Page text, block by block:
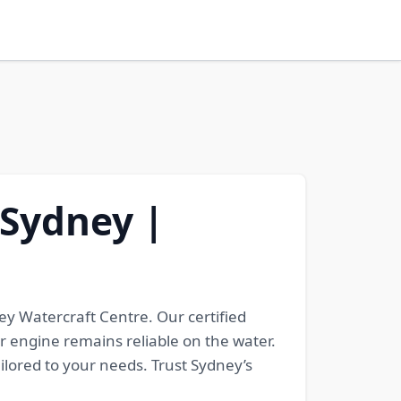
|
Watercraft Centre. Our certified
remains reliable on the water.
to your needs. Trust Sydney’s